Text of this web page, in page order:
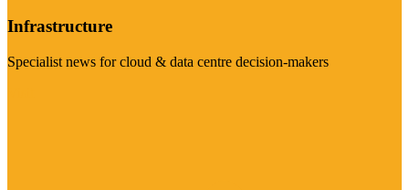
Infrastructure
Specialist news for cloud & data centre decision-makers